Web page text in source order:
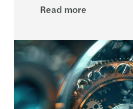
Read more